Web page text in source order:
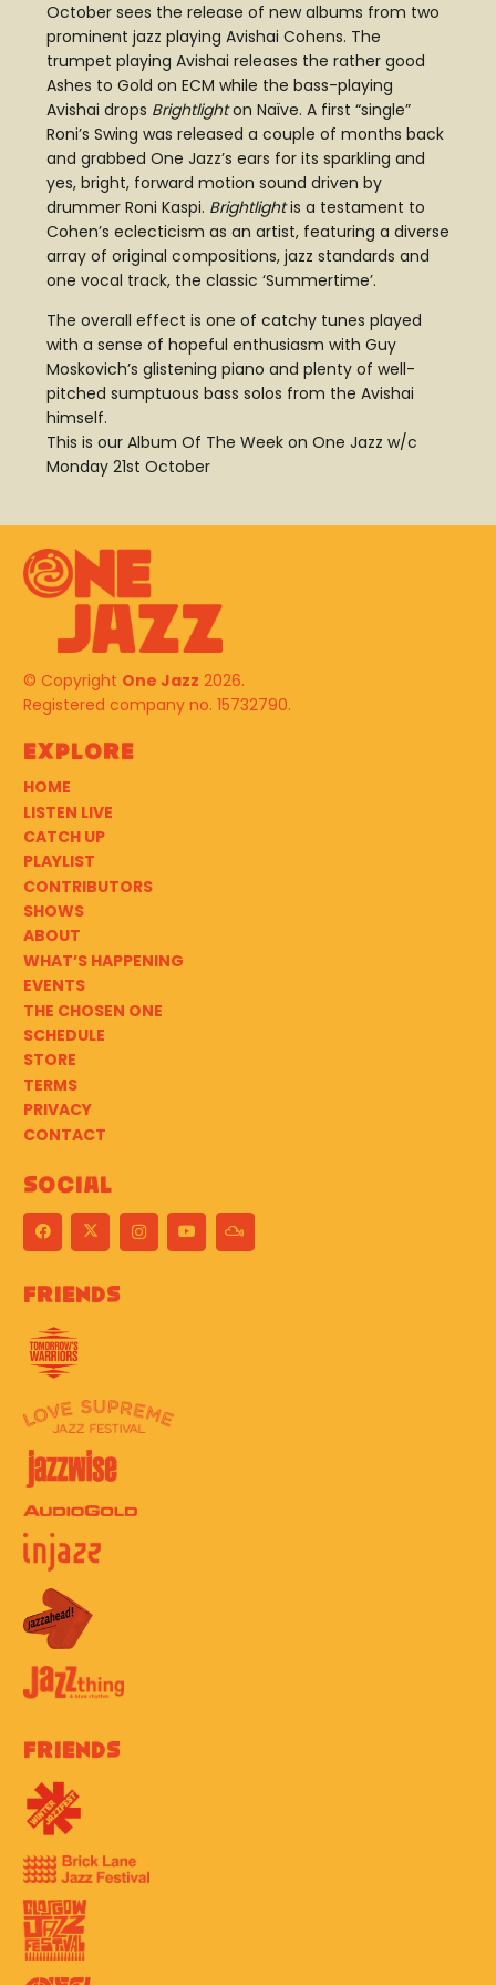
October sees the release of new albums from two
prominent jazz playing Avishai Cohens. The
trumpet playing Avishai releases the rather good
Ashes to Gold on ECM while the bass-playing
Avishai drops Brightlighton Naïve. A first “single”
Roni’s Swing was released a couple of months back
and grabbed One Jazz’s ears for its sparkling and
yes, bright, forward motion sound driven by
drummer Roni Kaspi. Brightlightis a testament to
Cohen’s eclecticism as an artist, featuring a diverse
array of original compositions, jazz standards and
one vocal track, the classic ‘Summertime’.
The overall effect is one of catchy tunes played
with a sense of hopeful enthusiasm with Guy
Moskovich’s glistening piano and plenty of well-
pitched sumptuous bass solos from the Avishai
himself.
This is our Album Of The Week on One Jazz w/c
Monday 21st October
© Copyright One Jazz 2026.
Registered company no. 15732790.
Explore
HOME
LISTEN LIVE
CATCH UP
PLAYLIST
CONTRIBUTORS
SHOWS
ABOUT
WHAT’S HAPPENING
EVENTS
THE CHOSEN ONE
SCHEDULE
STORE
TERMS
PRIVACY
CONTACT
Social
Friends
Friends